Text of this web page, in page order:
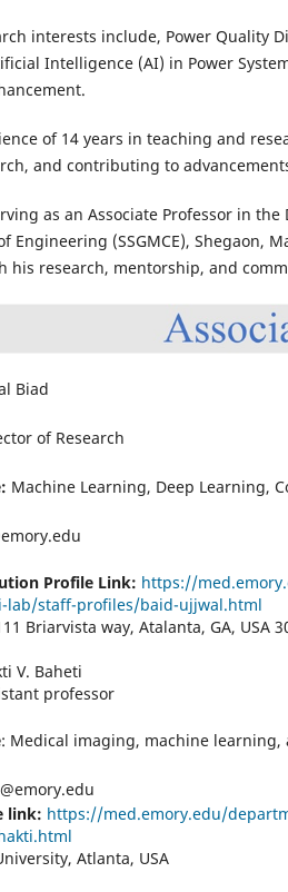
interests include, Power Quality
Intelligence (AI) in Power
of 14 years in teaching and
and contributing to
as an Associate Professor in
Engineering (SSGMCE),
his research, mentorship, and
Biad
of Research
Machine Learning, Deep Learning,
Profile Link: https://
lab/staff-profiles/baid-ujjwal.html
Briarvista way, Atalanta, GA, USA
V. Baheti
professor
: Medical imaging, machine
link: https://med.emory.edu/
Atlanta, USA